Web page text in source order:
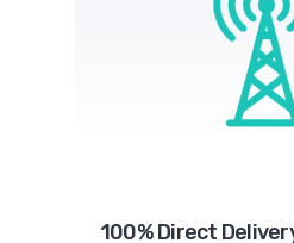
100% Direct